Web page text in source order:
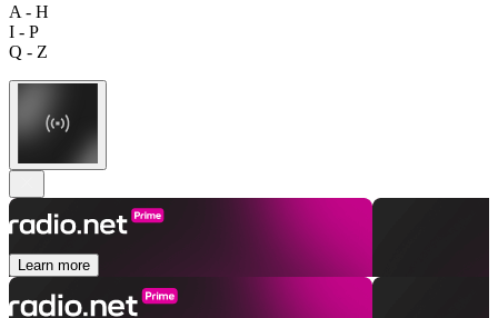
A - H
I - P
Q - Z
Learn more